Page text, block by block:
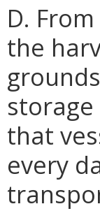
D.
the
that
every